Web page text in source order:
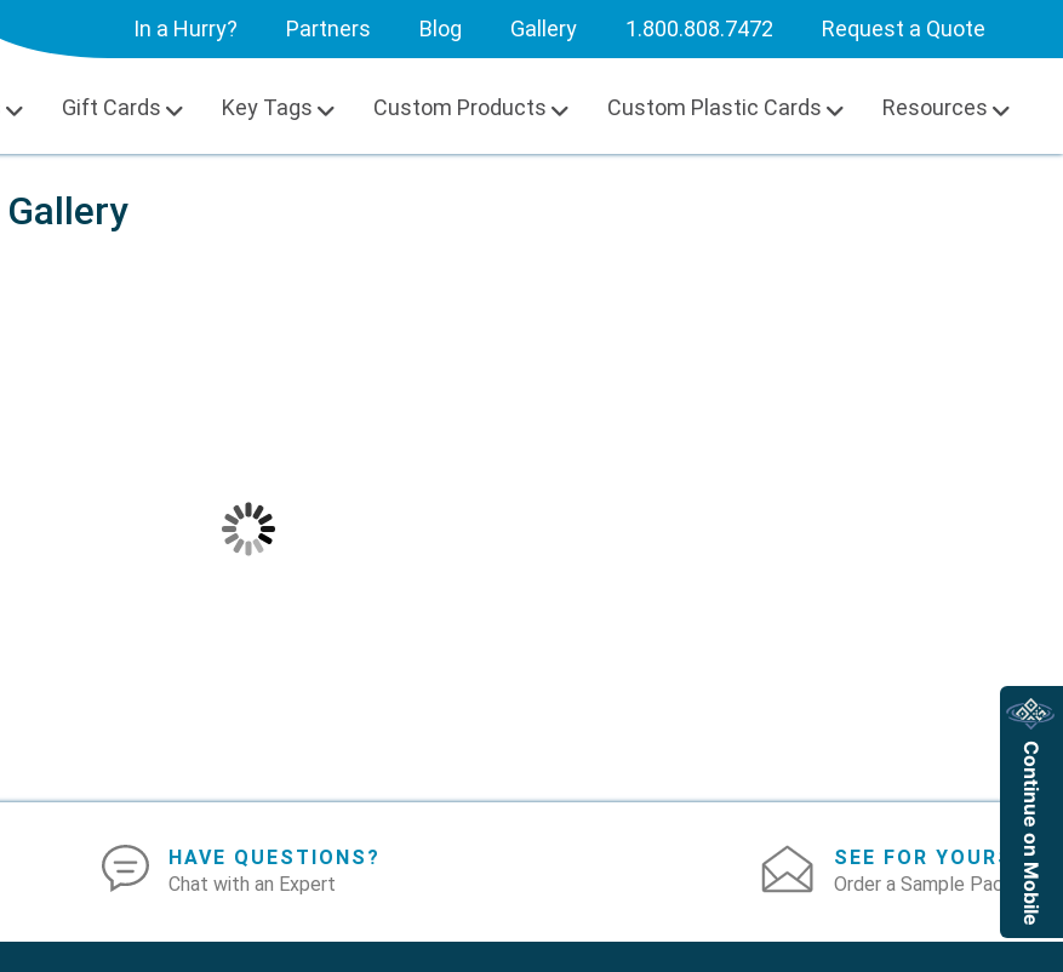
In a Hurry? Partners Blog Gallery 1.800.808.7472 Request a Quote
Gift Cards Key Tags Custom Products Custom Plastic Cards Resources
HAVE QUESTIONS?
Chat with an Expert
SEE FOR YOURSELF
Order a Sample Pack
Continue on Mobile